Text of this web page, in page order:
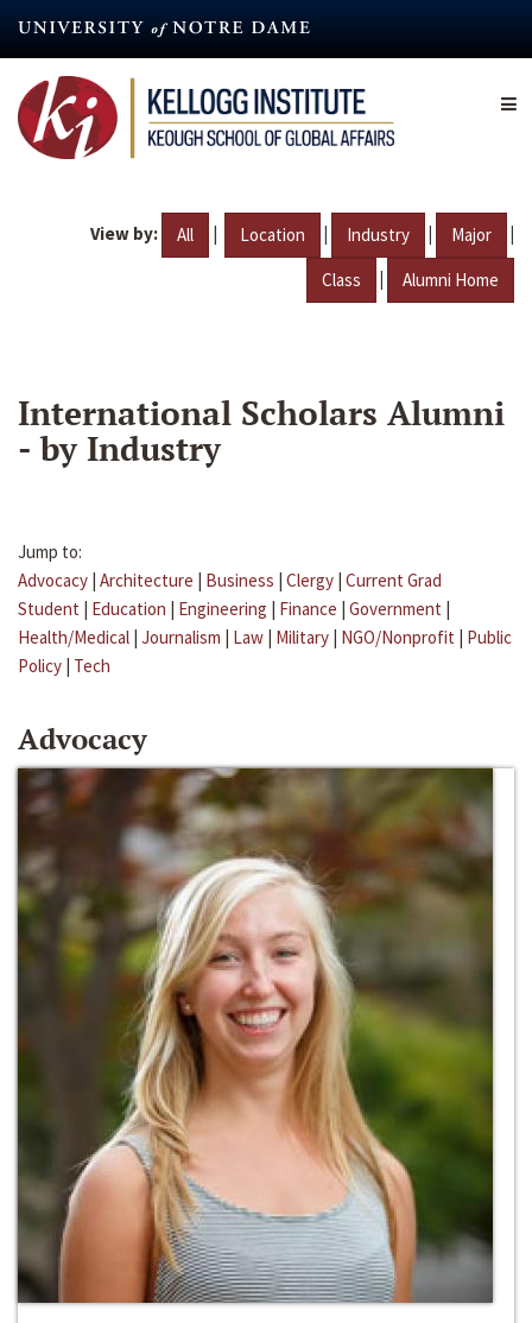
content
View by: All | Location | Industry | Major |
Class | Alumni Home
International Scholars Alumni
- by Industry
Jump to:
Advocacy | Architecture | Business | Clergy | Current Grad
Student | Education | Engineering | Finance | Government |
Health/Medical | Journalism | Law | Military | NGO/Nonprofit | Public
Policy | Tech
Advocacy